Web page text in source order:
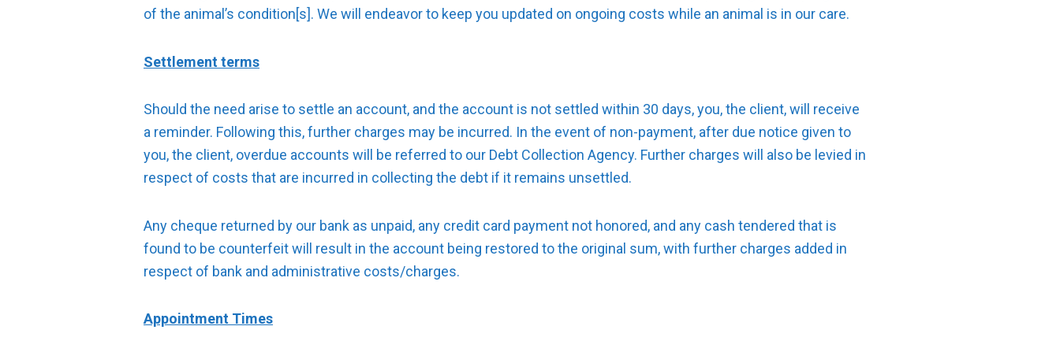
of the animal’s condition[s]. We will endeavor to keep you updated on ongoing costs while an animal is in our care.
Settlement terms
Should the need arise to settle an account, and the account is not settled within 30 days, you, the client, will receive
a reminder. Following this, further charges may be incurred. In the event of non-payment, after due notice given to
you, the client, overdue accounts will be referred to our Debt Collection Agency. Further charges will also be levied in
respect of costs that are incurred in collecting the debt if it remains unsettled.
Any cheque returned by our bank as unpaid, any credit card payment not honored, and any cash tendered that is
found to be counterfeit will result in the account being restored to the original sum, with further charges added in
respect of bank and administrative costs/charges.
Appointment Times